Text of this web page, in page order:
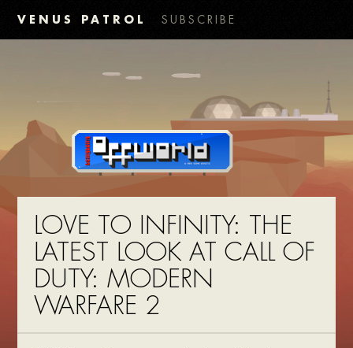
VENUS PATROL SUBSCRIBE
LOVE TO INFINITY: THE
LATEST LOOK AT CALL OF
DUTY: MODERN
WARFARE 2